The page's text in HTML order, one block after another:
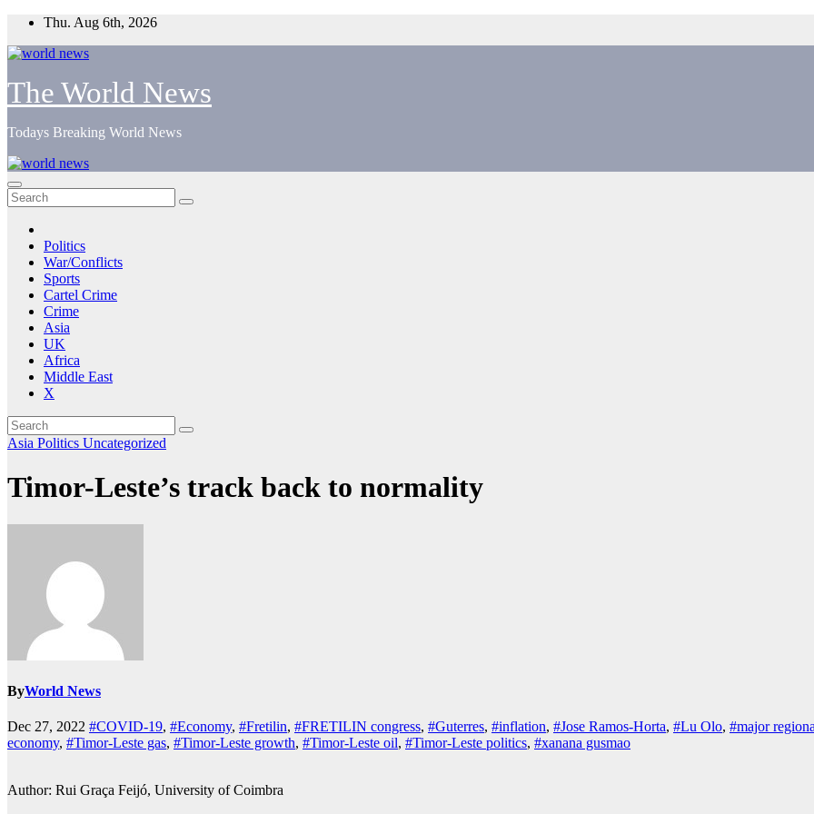
Skip
content
Thu. Aug 6th, 2026
The World News
Todays Breaking World News
Politics
War/Conflicts
Sports
Cartel Crime
Crime
Asia
UK
Africa
Middle East
X
Asia Politics Uncategorized
Timor-Leste’s track back to normality
ByWorld News
Dec 27, 2022 #COVID-19, #Economy, #Fretilin, #FRETILIN congress, #Guterres, #inflation, #Jose Ramos-Horta, #Lu Olo, #major
economy, #Timor-Leste gas, #Timor-Leste growth, #Timor-Leste oil, #Timor-Leste politics, #xanana gusmao
Author: Rui Graça Feijó, University of Coimbra